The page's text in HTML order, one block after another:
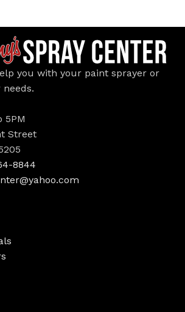
you with your paint sprayer or
5PM
Street
8844